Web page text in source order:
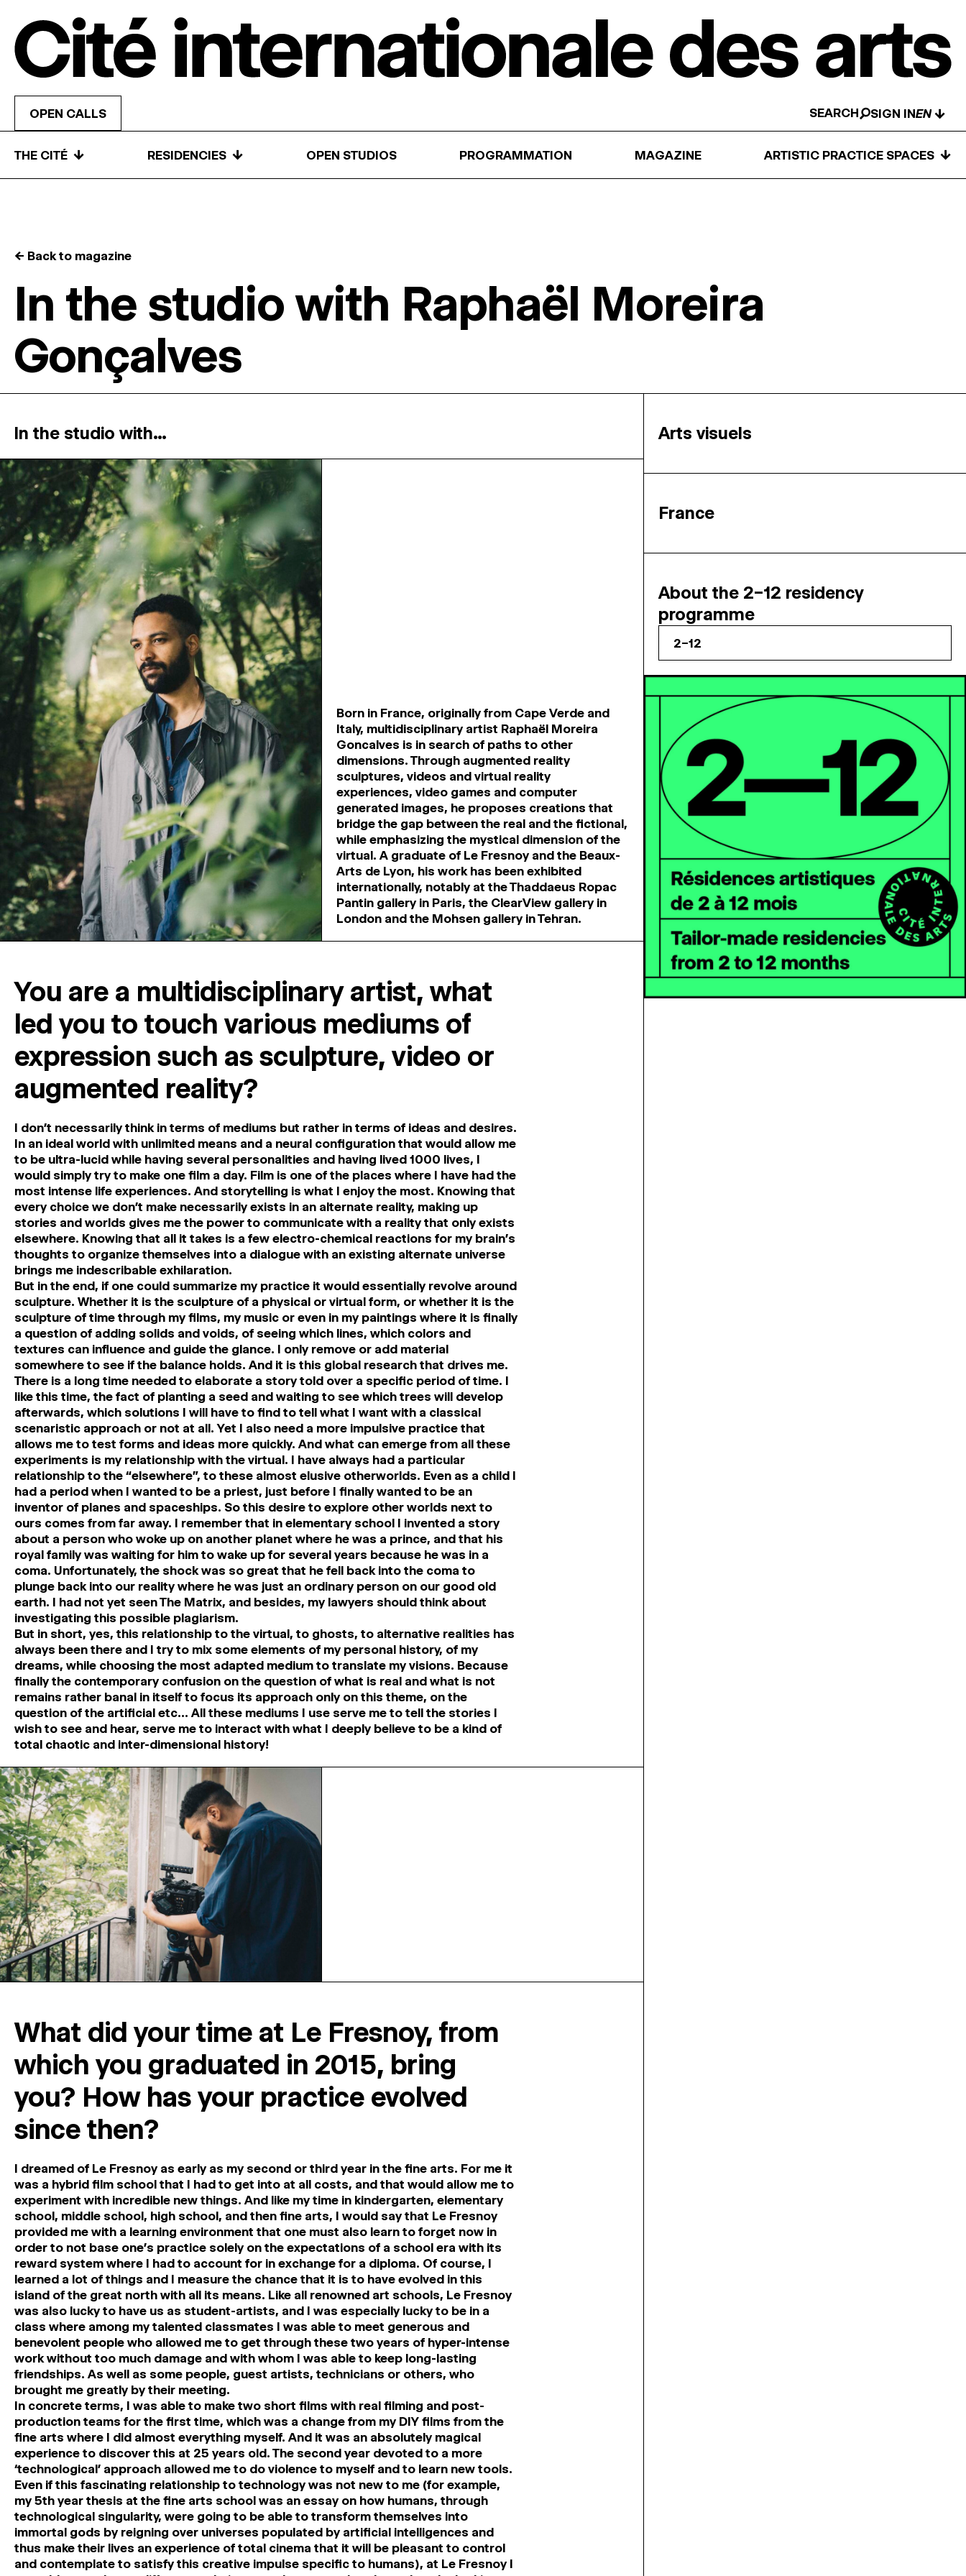
OPEN CALLS SEARCH SIGN IN ↓
THE CITÉ ↓ RESIDENCIES ↓ OPEN STUDIOS PROGRAMMATION MAGAZINE ARTISTIC PRACTICE SPACES ↓
← Back to magazine
In the studio with Raphaël Moreira
Gonçalves
In the studio with...
Born in France, originally from Cape Verde and
Italy, multidisciplinary artist Raphaël Moreira
Goncalves is in search of paths to other
dimensions. Through augmented reality
sculptures, videos and virtual reality
experiences, video games and computer
generated images, he proposes creations that
bridge the gap between the real and the fictional,
while emphasizing the mystical dimension of the
virtual. A graduate of Le Fresnoy and the Beaux-
Arts de Lyon, his work has been exhibited
internationally, notably at the Thaddaeus Ropac
Pantin gallery in Paris, the ClearView gallery in
London and the Mohsen gallery in Tehran.
You are a multidisciplinary artist, what
led you to touch various mediums of
expression such as sculpture, video or
augmented reality?
I don’t necessarily think in terms of mediums but rather in terms of ideas and desires.
In an ideal world with unlimited means and a neural configuration that would allow me
to be ultra-lucid while having several personalities and having lived 1000 lives, I
would simply try to make one film a day. Film is one of the places where I have had the
most intense life experiences. And storytelling is what I enjoy the most. Knowing that
every choice we don’t make necessarily exists in an alternate reality, making up
stories and worlds gives me the power to communicate with a reality that only exists
elsewhere. Knowing that all it takes is a few electro-chemical reactions for my brain’s
thoughts to organize themselves into a dialogue with an existing alternate universe
brings me indescribable exhilaration.
But in the end, if one could summarize my practice it would essentially revolve around
sculpture. Whether it is the sculpture of a physical or virtual form, or whether it is the
sculpture of time through my films, my music or even in my paintings where it is finally
a question of adding solids and voids, of seeing which lines, which colors and
textures can influence and guide the glance. I only remove or add material
somewhere to see if the balance holds. And it is this global research that drives me.
There is a long time needed to elaborate a story told over a specific period of time. I
like this time, the fact of planting a seed and waiting to see which trees will develop
afterwards, which solutions I will have to find to tell what I want with a classical
scenaristic approach or not at all. Yet I also need a more impulsive practice that
allows me to test forms and ideas more quickly. And what can emerge from all these
experiments is my relationship with the virtual. I have always had a particular
relationship to the “elsewhere”, to these almost elusive otherworlds. Even as a child I
had a period when I wanted to be a priest, just before I finally wanted to be an
inventor of planes and spaceships. So this desire to explore other worlds next to
ours comes from far away. I remember that in elementary school I invented a story
about a person who woke up on another planet where he was a prince, and that his
royal family was waiting for him to wake up for several years because he was in a
coma. Unfortunately, the shock was so great that he fell back into the coma to
plunge back into our reality where he was just an ordinary person on our good old
earth. I had not yet seen The Matrix, and besides, my lawyers should think about
investigating this possible plagiarism.
But in short, yes, this relationship to the virtual, to ghosts, to alternative realities has
always been there and I try to mix some elements of my personal history, of my
dreams, while choosing the most adapted medium to translate my visions. Because
finally the contemporary confusion on the question of what is real and what is not
remains rather banal in itself to focus its approach only on this theme, on the
question of the artificial etc… All these mediums I use serve me to tell the stories I
wish to see and hear, serve me to interact with what I deeply believe to be a kind of
total chaotic and inter-dimensional history!
What did your time at Le Fresnoy, from
which you graduated in 2015, bring
you? How has your practice evolved
since then?
I dreamed of Le Fresnoy as early as my second or third year in the fine arts. For me it
was a hybrid film school that I had to get into at all costs, and that would allow me to
experiment with incredible new things. And like my time in kindergarten, elementary
school, middle school, high school, and then fine arts, I would say that Le Fresnoy
provided me with a learning environment that one must also learn to forget now in
order to not base one’s practice solely on the expectations of a school era with its
reward system where I had to account for in exchange for a diploma. Of course, I
learned a lot of things and I measure the chance that it is to have evolved in this
island of the great north with all its means. Like all renowned art schools, Le Fresnoy
was also lucky to have us as student-artists, and I was especially lucky to be in a
class where among my talented classmates I was able to meet generous and
benevolent people who allowed me to get through these two years of hyper-intense
work without too much damage and with whom I was able to keep long-lasting
friendships. As well as some people, guest artists, technicians or others, who
brought me greatly by their meeting.
In concrete terms, I was able to make two short films with real filming and post-
production teams for the first time, which was a change from my DIY films from the
fine arts where I did almost everything myself. And it was an absolutely magical
experience to discover this at 25 years old. The second year devoted to a more
‘technological’ approach allowed me to do violence to myself and to learn new tools.
Even if this fascinating relationship to technology was not new to me (for example,
my 5th year thesis at the fine arts school was an essay on how humans, through
technological singularity, were going to be able to transform themselves into
immortal gods by reigning over universes populated by artificial intelligences and
thus make their lives an experience of total cinema that it will be pleasant to control
and contemplate to satisfy this creative impulse specific to humans), at Le Fresnoy I
Arts visuels
France
About the 2–12 residency
programme
2–12